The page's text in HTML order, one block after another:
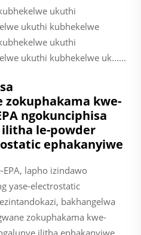
ukuthi
ukuthi kubhekelwe
ukuthi
ukuthi kubhekelwe uk......
kwe-
ngokunciphisa
ilitha le-powder
ephakanyiwe
lapho izindawo
yase-electrostatic
bakhangelwa
zokuphakama kwe-
ilitha ephakanyiwe.